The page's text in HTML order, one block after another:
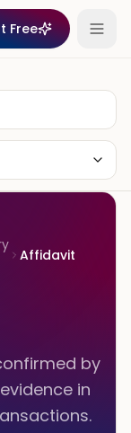
Free
Affidavit
by
in